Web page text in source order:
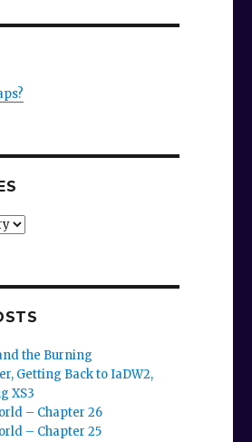
the Burning
Getting Back to IaDW2,
XS3
– Chapter 26
– Chapter 25